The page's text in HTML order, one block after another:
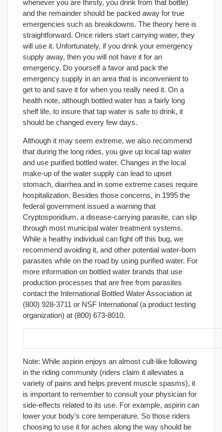
whenever you are thirsty, you drink from that bottle)
and the remainder should be packed away for true
emergencies such as breakdowns. The theory here is
straightforward. Once riders start carrying water, they
will use it. Unfortunately, if you drink your emergency
supply away, then you will not have it for an
emergency. Do yourself a favor and pack the
emergency supply in an area that is inconvenient to
get to and save it for when you really need it. On a
health note, although bottled water has a fairly long
shelf life, to insure that tap water is safe to drink, it
should be changed every few days.
Although it may seem extreme, we also recommend
that during the long rides, you give up local tap water
and use purified bottled water. Changes in the local
make-up of the water supply can lead to upset
stomach, diarrhea and in some extreme cases require
hospitalization. Besides those concerns, in 1995 the
federal government issued a warning that
Cryptosporidium, a disease-carrying parasite, can slip
through most municipal water treatment systems.
While a healthy individual can fight off this bug, we
recommend avoiding it, and other potential water-born
parasites while on the road by using purified water. For
more information on bottled water brands that use
production processes that are free from parasites
contact the International Bottled Water Association at
(800) 928-3711 or NSF International (a product testing
organization) at (800) 673-8010.
Note: While aspirin enjoys an almost cult-like following
in the riding community (riders claim it alleviates a
variety of pains and helps prevent muscle spasms), it
is important to remember to consult your physician for
side-effects related to its use. For example, aspirin can
lower your body’s core temperature. So those riders
choosing to use it for aches along the way should be